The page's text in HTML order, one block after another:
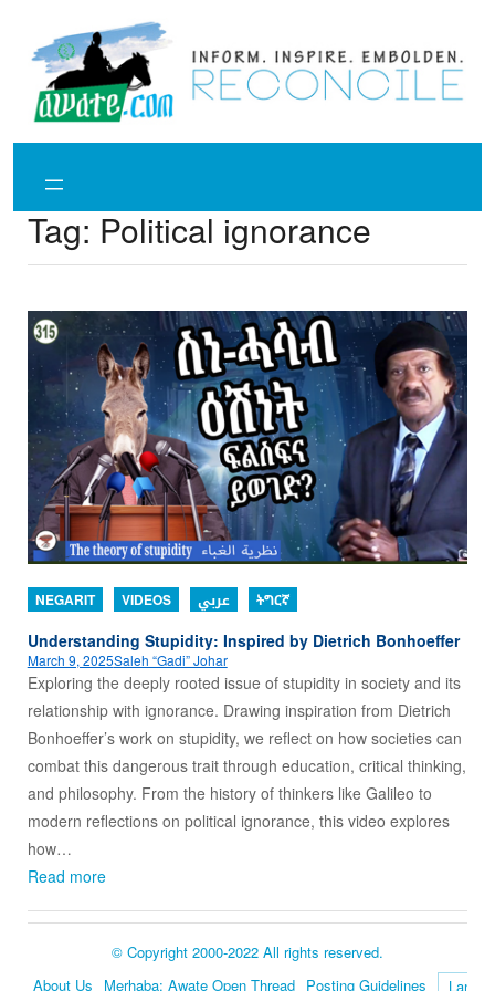
content
Tag: Political ignorance
NEGARIT VIDEOS عربي ትግርኛ
Understanding Stupidity: Inspired by Dietrich Bonhoeffer
March 9, 2025Saleh “Gadi” Johar
Exploring the deeply rooted issue of stupidity in society and its
relationship with ignorance. Drawing inspiration from Dietrich
Bonhoeffer’s work on stupidity, we reflect on how societies can
combat this dangerous trait through education, critical thinking,
and philosophy. From the history of thinkers like Galileo to
modern reflections on political ignorance, this video explores
how…
Read more
© Copyright 2000-2022 All rights reserved.
About Us
Merhaba: Awate Open Thread Posting Guidelines